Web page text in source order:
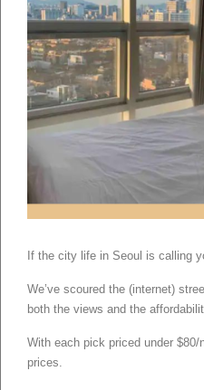
If the city life in Seoul is calling
We’ve scoured the (internet)
both the views and the
With each pick priced under
prices.